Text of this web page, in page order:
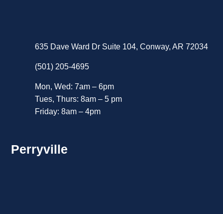
635 Dave Ward Dr Suite 104, Conway, AR 72034
(501) 205-4695
Mon, Wed: 7am – 6pm
Tues, Thurs: 8am – 5 pm
Friday: 8am – 4pm
Perryville